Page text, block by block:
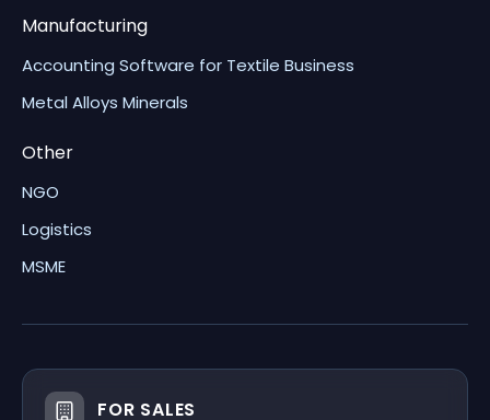
Manufacturing
Accounting Software for Textile Business
Metal Alloys Minerals
Other
NGO
Logistics
MSME
FOR SALES